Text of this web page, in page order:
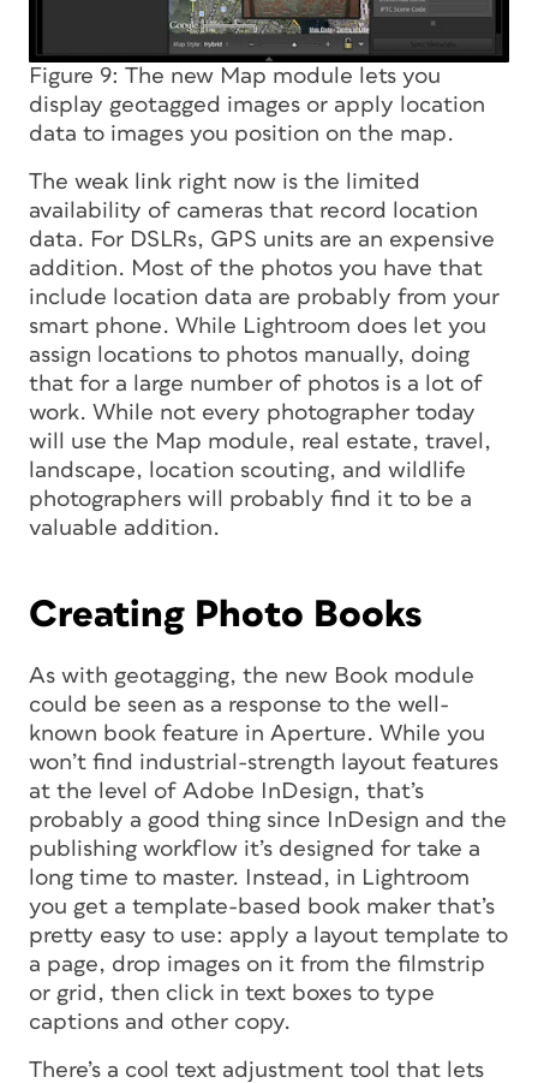
Figure 9: The new Map module lets you
display geotagged images or apply location
data to images you position on the map.
The weak link right now is the limited
availability of cameras that record location
data. For DSLRs, GPS units are an expensive
addition. Most of the photos you have that
include location data are probably from your
smart phone. While Lightroom does let you
assign locations to photos manually, doing
that for a large number of photos is a lot of
work. While not every photographer today
will use the Map module, real estate, travel,
landscape, location scouting, and wildlife
photographers will probably find it to be a
valuable addition.
Creating Photo Books
As with geotagging, the new Book module
could be seen as a response to the well-
known book feature in Aperture. While you
won’t find industrial-strength layout features
at the level of Adobe InDesign, that’s
probably a good thing since InDesign and the
publishing workflow it’s designed for take a
long time to master. Instead, in Lightroom
you get a template-based book maker that’s
pretty easy to use: apply a layout template to
a page, drop images on it from the filmstrip
or grid, then click in text boxes to type
captions and other copy.
There’s a cool text adjustment tool that lets